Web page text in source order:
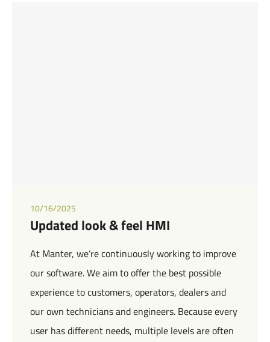
10/16/2025
Updated look & feel HMI
At Manter, we’re continuously working to improve
our software. We aim to offer the best possible
experience to customers, operators, dealers and
our own technicians and engineers. Because every
user has different needs, multiple levels are often